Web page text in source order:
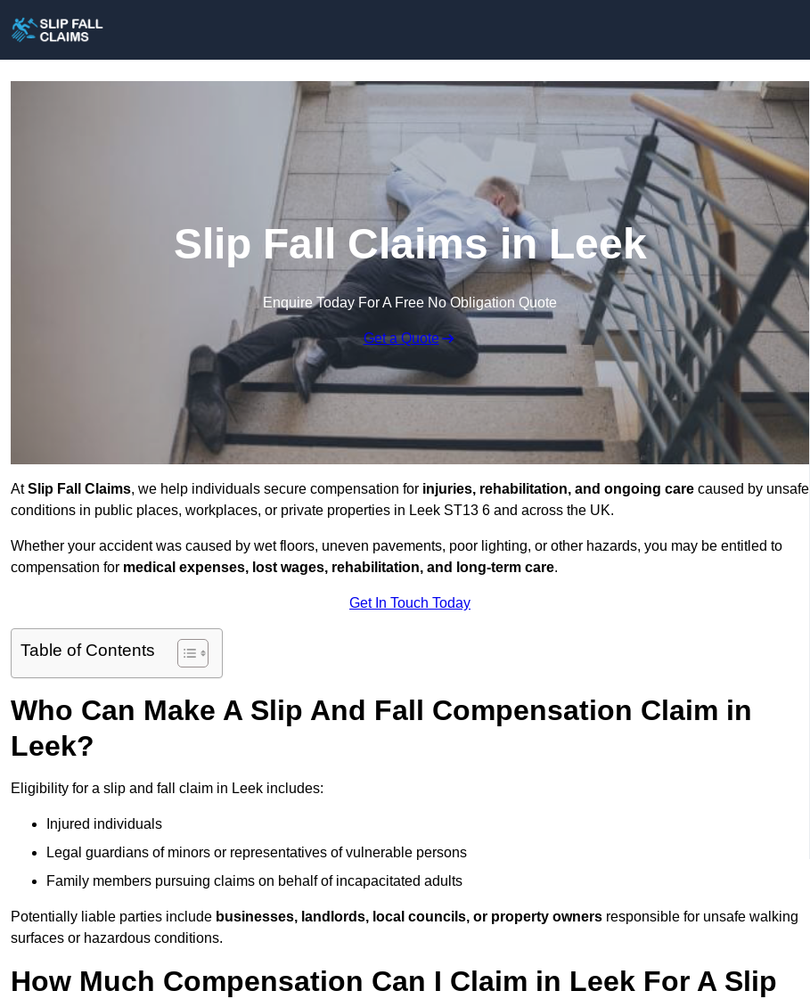
Slip Fall Claims in Leek
Enquire Today For A Free No Obligation Quote
Get a Quote
AtSlip Fall Claims, we help individuals secure compensation for injuries, rehabilitation, and ongoing care caused by unsafe
conditions in public places, workplaces, or private properties in Leek ST13 6 and across the UK.
Whether your accident was caused by wet floors, uneven pavements, poor lighting, or other hazards, you may be entitled to
compensation for medical expenses, lost wages, rehabilitation, and long-term care.
Get In Touch Today
Table of Contents
Who Can Make A Slip And Fall Compensation Claim in
Leek?
Eligibility for a slip and fall claim in Leek includes:
Injured individuals
Legal guardians of minors or representatives of vulnerable persons
Family members pursuing claims on behalf of incapacitated adults
Potentially liable parties include businesses, landlords, local councils, or property owners responsible for unsafe walking
surfaces or hazardous conditions.
How Much Compensation Can I Claim in Leek For A Slip